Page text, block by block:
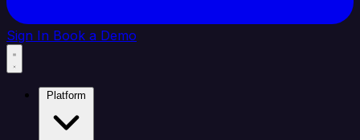
Sign In Book a Demo